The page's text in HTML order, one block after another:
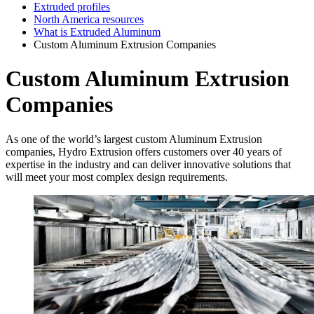
Extruded profiles
North America resources
What is Extruded Aluminum
Custom Aluminum Extrusion Companies
Custom Aluminum Extrusion
Companies
As one of the world’s largest custom Aluminum Extrusion
companies, Hydro Extrusion offers customers over 40 years of
expertise in the industry and can deliver innovative solutions that
will meet your most complex design requirements.